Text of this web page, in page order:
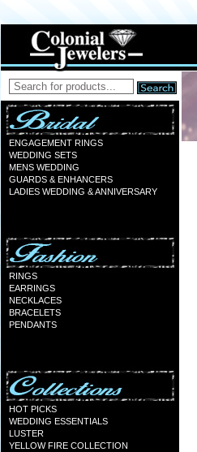
ENGAGEMENT RINGS
WEDDING SETS
MENS WEDDING
GUARDS & ENHANCERS
LADIES WEDDING & ANNIVERSARY
RINGS
EARRINGS
NECKLACES
BRACELETS
PENDANTS
HOT PICKS
WEDDING ESSENTIALS
LUSTER
YELLOW FIRE COLLECTION